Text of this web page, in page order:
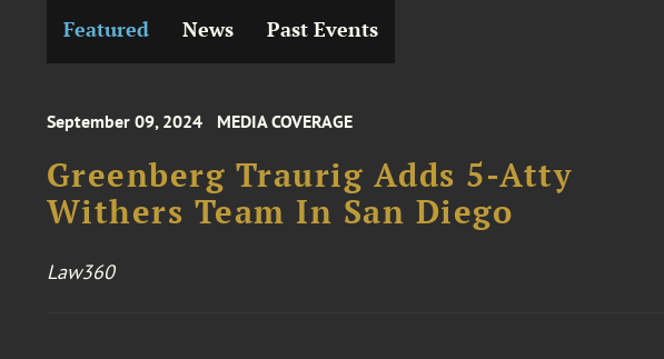
Featured News Past Events
September 09, 2024 MEDIA COVERAGE
Greenberg Traurig Adds 5-Atty
Withers Team In San Diego
Law360